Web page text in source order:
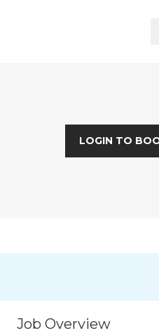
LOGIN TO
Job Overview